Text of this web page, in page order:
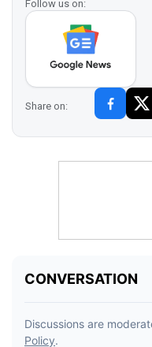
Follow us on:
Share on: